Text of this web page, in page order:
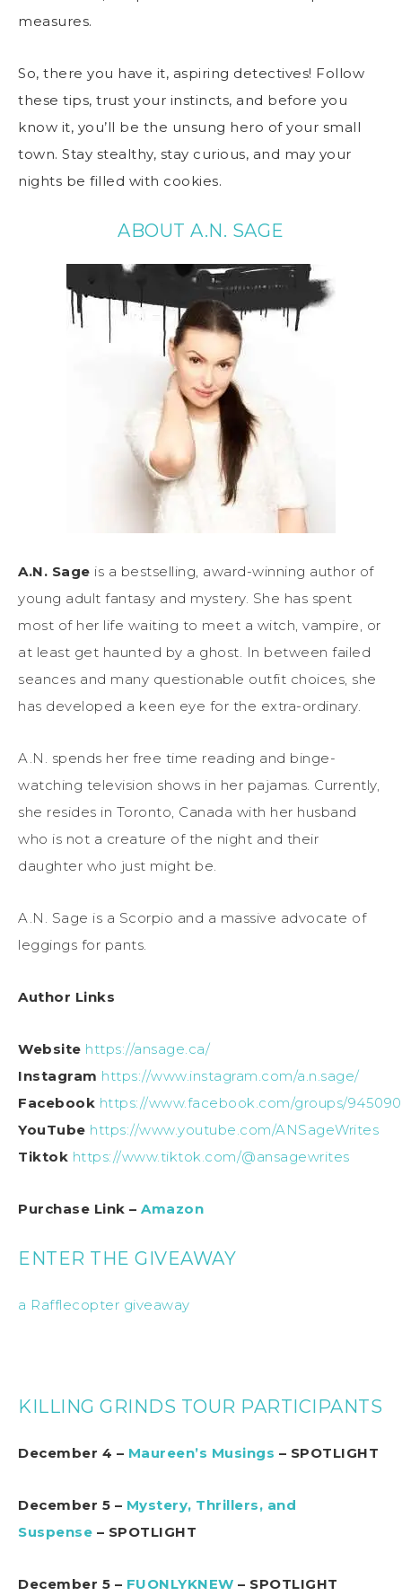
measures.
So, there you have it, aspiring detectives! Follow
these tips, trust your instincts, and before you
know it, you’ll be the unsung hero of your small
town. Stay stealthy, stay curious, and may your
nights be filled with cookies.
ABOUT A.N. SAGE
A.N. Sage is a bestselling, award-winning author of
young adult fantasy and mystery. She has spent
most of her life waiting to meet a witch, vampire, or
at least get haunted by a ghost. In between failed
seances and many questionable outfit choices, she
has developed a keen eye for the extra-ordinary.
A.N. spends her free time reading and binge-
watching television shows in her pajamas. Currently,
she resides in Toronto, Canada with her husband
who is not a creature of the night and their
daughter who just might be.
A.N. Sage is a Scorpio and a massive advocate of
leggings for pants.
Author Links
Website https://ansage.ca/
Instagram https://www.instagram.com/a.n.sage/
Facebook https://www.facebook.com/groups/
YouTube https://www.youtube.com/ANSageWrites
Tiktok https://www.tiktok.com/@ansagewrites
Purchase Link – Amazon
ENTER THE GIVEAWAY
a Rafflecopter giveaway
KILLING GRINDS TOUR PARTICIPANTS
December 4 – Maureen’s Musings – SPOTLIGHT
December 5 – Mystery, Thrillers, and
Suspense – SPOTLIGHT
December 5 – FUONLYKNEW – SPOTLIGHT